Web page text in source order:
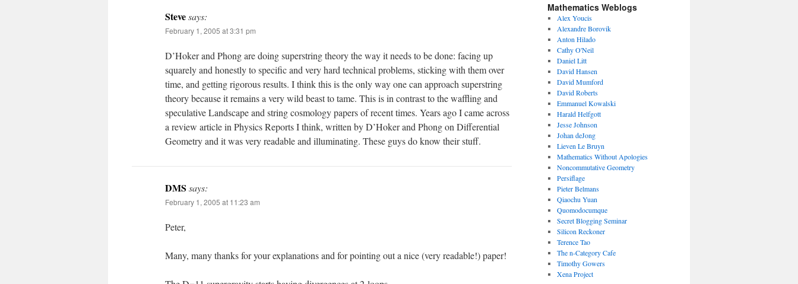
Stevesays:
February 1, 2005 at 3:31 pm
D’Hoker and Phong are doing superstring theory the way it needs to be done: facing up
squarely and honestly to specific and very hard technical problems, sticking with them over
time, and getting rigorous results. I think this is the only way one can approach superstring
theory because it remains a very wild beast to tame. This is in contrast to the waffling and
speculative Landscape and string cosmology papers of recent times. Years ago I came across
a review article in Physics Reports I think, written by D’Hoker and Phong on Differential
Geometry and it was very readable and illuminating. These guys do know their stuff.
DMS says:
February 1, 2005 at 11:23 am
Peter,
Many, many thanks for your explanations and for pointing out a nice (very readable!) paper!
Mathematics Weblogs
Alex Youcis
Alexandre Borovik
Anton Hilado
Cathy O'Neil
Daniel Litt
David Hansen
David Mumford
David Roberts
Emmanuel Kowalski
Harald Helfgott
Jesse Johnson
Johan deJong
Lieven Le Bruyn
Mathematics Without Apologies
Noncommutative Geometry
Persiflage
Pieter Belmans
Qiaochu Yuan
Quomodocumque
Secret Blogging Seminar
Silicon Reckoner
Terence Tao
The n-Category Cafe
Timothy Gowers
Xena Project